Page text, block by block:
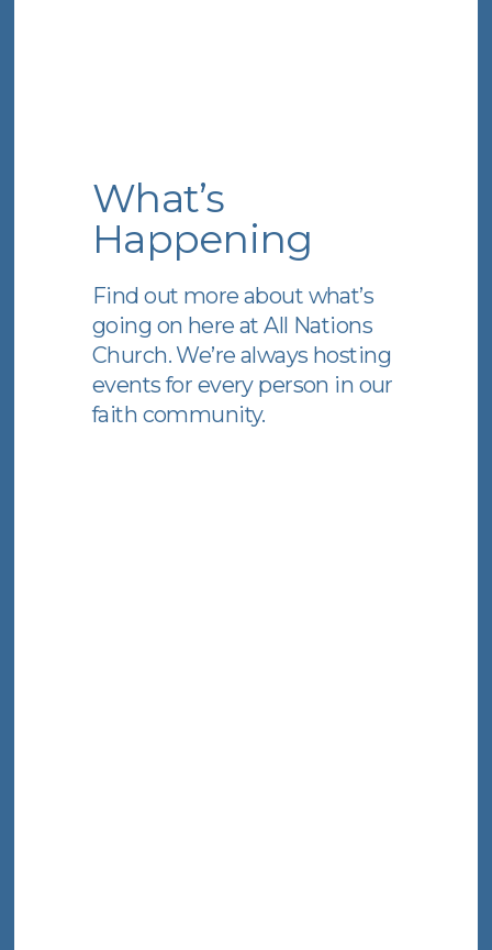
What’s
Happening
Find out more about what’s
going on here at All Nations
Church. We’re always hosting
events for every person in our
faith community.